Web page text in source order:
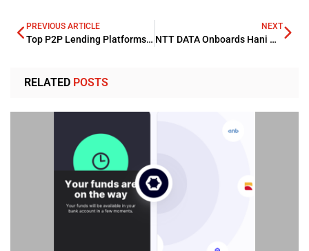
PREVIOUS ARTICLE
Top P2P Lending Platforms with the Highest Return on Investment in the UAE
NEXT
NTT DATA Onboards Hani Nofal as Regional Head for Technology Solutions
RELATED POSTS